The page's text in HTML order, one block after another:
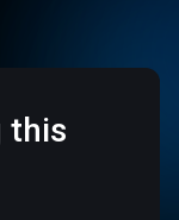
this